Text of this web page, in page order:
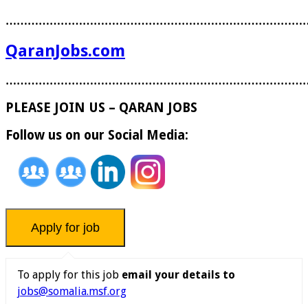
QaranJobs.com
PLEASE JOIN US – QARAN JOBS
Follow us on our Social Media:
To apply for this job email your details to
jobs@somalia.msf.org